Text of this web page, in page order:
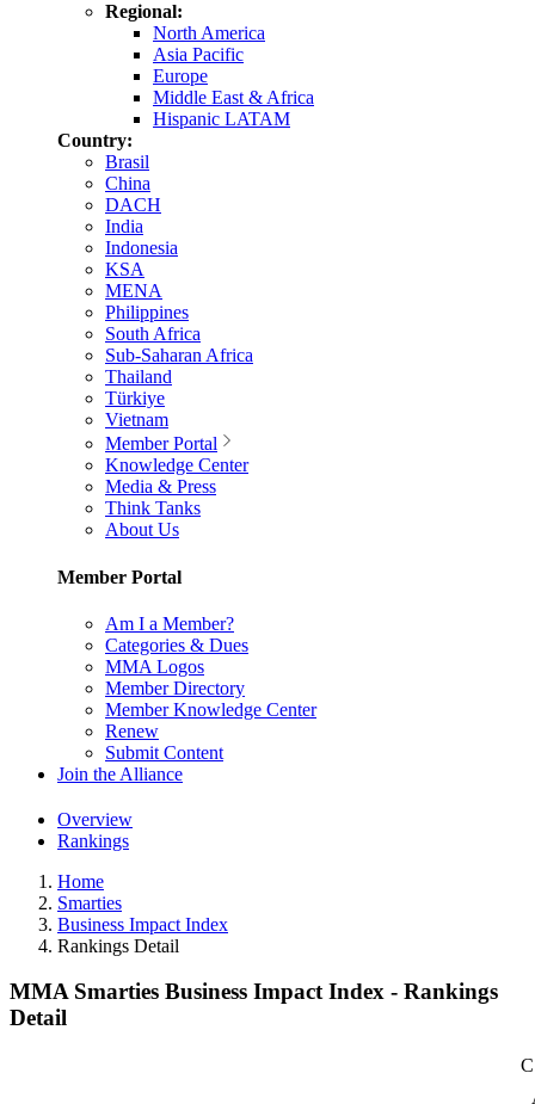
Regional:
North America
Asia Pacific
Europe
Middle East & Africa
Hispanic LATAM
Country:
Brasil
China
DACH
India
Indonesia
KSA
MENA
Philippines
South Africa
Sub-Saharan Africa
Thailand
Türkiye
Vietnam
Member Portal
Knowledge Center
Media & Press
Think Tanks
About Us
Member Portal
Am I a Member?
Categories & Dues
MMA Logos
Member Directory
Member Knowledge Center
Renew
Submit Content
Join the Alliance
Overview
Rankings
Home
Smarties
Business Impact Index
Rankings Detail
MMA Smarties Business Impact Index - Rankings
Detail